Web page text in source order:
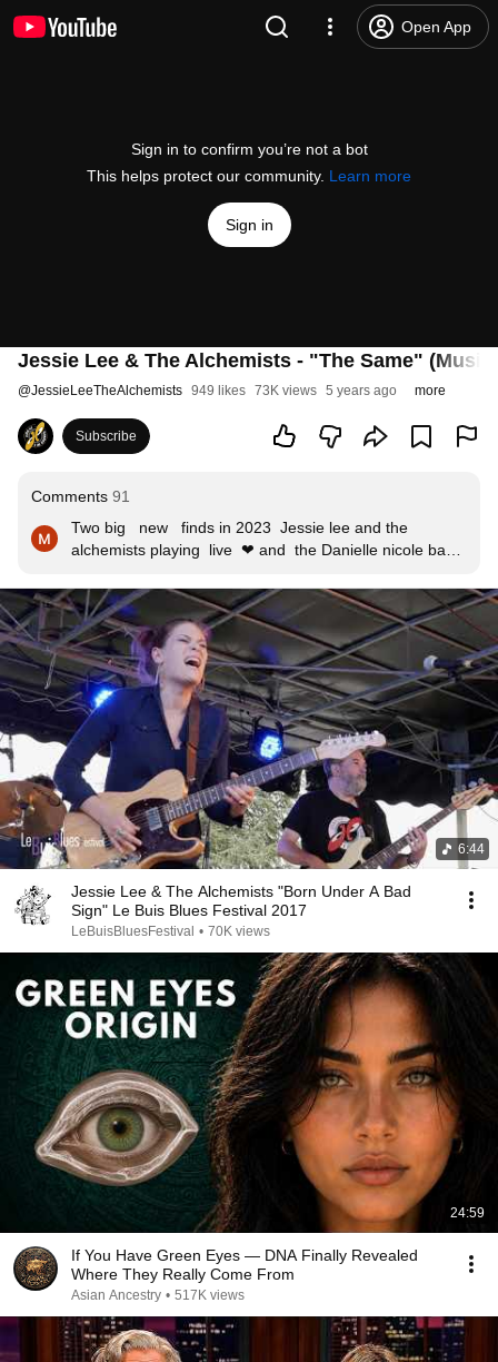
Open App
Sign in to confirm you’re not a bot
This helps protect our community. Learn more
Sign in
Jessie Lee & The Alchemists - "The Same" (Music
@JessieLeeTheAlchemists 949 likes 73K views 5 years ago more
Subscribe
Comments 91
Two big   new   finds in 2023  Jessie lee and the
alchemists playing  live  ❤ and  the Danielle nicole band
performances ❤🎸🎵🎸🎵🎸🎵🎸🎵
6:44
Jessie Lee & The Alchemists "Born Under A Bad
Sign" Le Buis Blues Festival 2017
LeBuisBluesFestival • 70K views
24:59
If You Have Green Eyes — DNA Finally Revealed
Where They Really Come From
Asian Ancestry • 517K views